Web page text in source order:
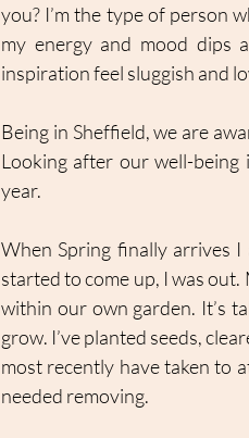
you? I’m the type of person
my energy and mood
inspiration feel sluggish and
Being in Sheffield, we are
Looking after our well-
year.
When Spring finally arrives
started to come up, I was
within our own garden. It’s
grow. I’ve planted seeds,
most recently have taken to
needed removing.